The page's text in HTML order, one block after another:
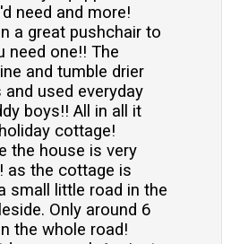
need and more!
a great pushchair to
need one!! The
and tumble drier
used everyday
boys!! All in all it
cottage!
the house is very
as the cottage is
small little road in the
Only around 6
the whole road!